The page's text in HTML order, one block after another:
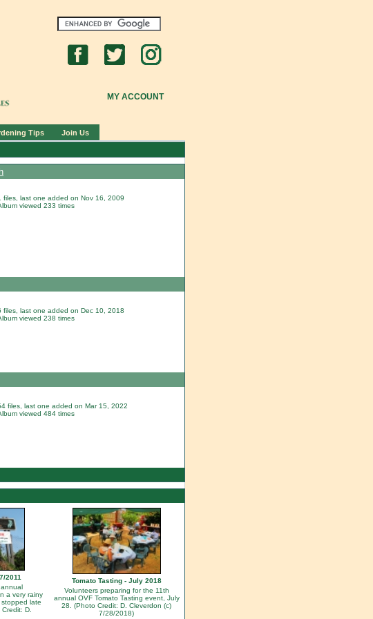
MY ACCOUNT
Tips Join Us
files, last one added on Nov 16, 2009
viewed 233 times
files, last one added on Dec 10, 2018
viewed 238 times
files, last one added on Mar 15, 2022
viewed 484 times
2011
a very rainy
late
D.
Tomato Tasting - July 2018
Volunteers preparing for the 11th
annual OVF Tomato Tasting event, July
28. (Photo Credit: D. Cleverdon (c)
7/28/2018)